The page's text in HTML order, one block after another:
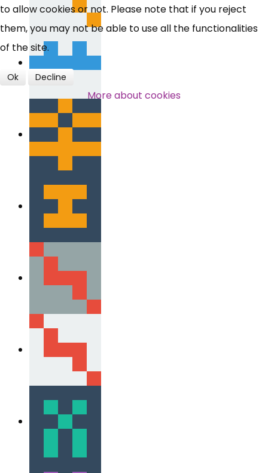
to allow cookies or not. Please note that if you reject
them, you may not be able to use all the functionalities
of the site.
Ok Decline
More about cookies